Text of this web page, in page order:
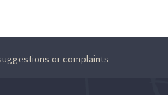
or complaints